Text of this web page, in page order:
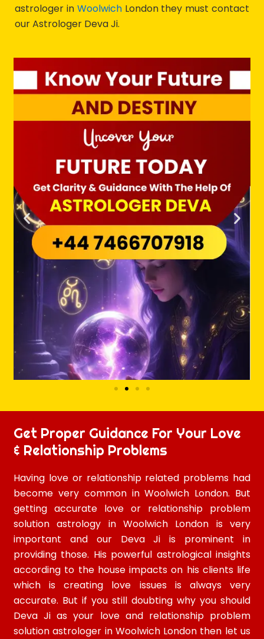
astrologer in WoolwichLondon they must contact
our Astrologer Deva Ji.
Get Proper Guidance For Your Love
& Relationship Problems
Having love or relationship related problems had
become very common in Woolwich London. But
getting accurate love or relationship problem
solution astrology in Woolwich London is very
important and our Deva Ji is prominent in
providing those. His powerful astrological insights
according to the house impacts on his clients life
which is creating love issues is always very
accurate. But if you still doubting why you should
Deva Ji as your love and relationship problem
solution astrologer in Woolwich London then let us